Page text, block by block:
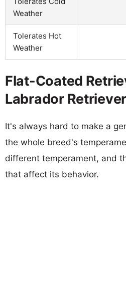
Weather
Tolerates Hot
Weather
Flat-Coated
Labrador
It's always hard to make a
the whole breed's
different temperament, and
that affect its behavior.